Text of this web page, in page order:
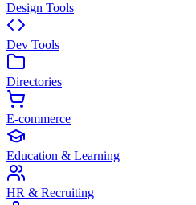
Design Tools
Dev Tools
Directories
E-commerce
Education & Learning
HR & Recruiting